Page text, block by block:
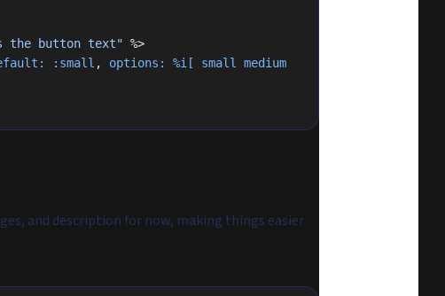
the button text" %>
:small , options:
%i[ small medium
and description for now, making things easier